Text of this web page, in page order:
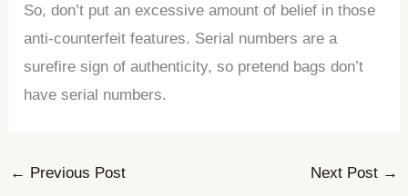
So, don’t put an excessive amount of belief in those
anti-counterfeit features. Serial numbers are a
surefire sign of authenticity, so pretend bags don’t
have serial numbers.
← Previous Post Next Post →